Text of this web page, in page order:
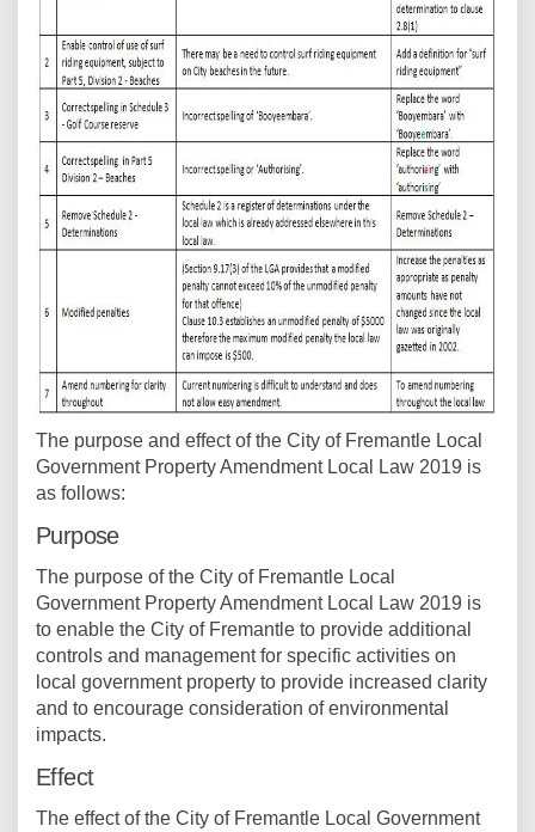
The purpose and effect of the City of Fremantle Local
Government Property Amendment Local Law 2019 is
as follows:
Purpose
The purpose of the City of Fremantle Local
Government Property Amendment Local Law 2019 is
to enable the City of Fremantle to provide additional
controls and management for specific activities on
local government property to provide increased clarity
and to encourage consideration of environmental
impacts.
Effect
The effect of the City of Fremantle Local Government